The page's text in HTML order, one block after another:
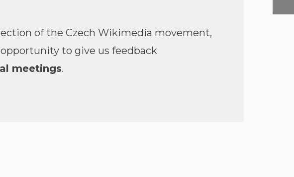
of the Czech Wikimedia movement,
to give us feedback
meetings.